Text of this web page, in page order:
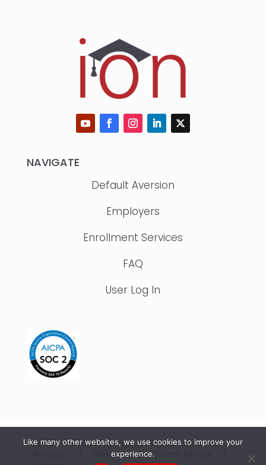
NAVIGATE
Default Aversion
Employers
Enrollment Services
FAQ
User Log In
© 2015 – 2026 IonTuition. All Rights Reserved |
Security|Terms of Use
Like many other websites, we use cookies to improve your
experience.